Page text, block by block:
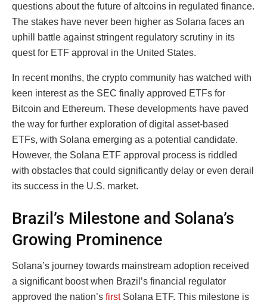
questions about the future of altcoins in regulated finance.
The stakes have never been higher as Solana faces an
uphill battle against stringent regulatory scrutiny in its
quest for ETF approval in the United States.
In recent months, the crypto community has watched with
keen interest as the SEC finally approved ETFs for
Bitcoin and Ethereum. These developments have paved
the way for further exploration of digital asset-based
ETFs, with Solana emerging as a potential candidate.
However, the Solana ETF approval process is riddled
with obstacles that could significantly delay or even derail
its success in the U.S. market.
Brazil’s Milestone and Solana’s
Growing Prominence
Solana’s journey towards mainstream adoption received
a significant boost when Brazil’s financial regulator
approved the nation’s firstSolana ETF. This milestone is